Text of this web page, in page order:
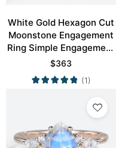
White Gold Hexagon Cut
Moonstone Engagement
Ring Simple Engagement
Rings
$363
(1)